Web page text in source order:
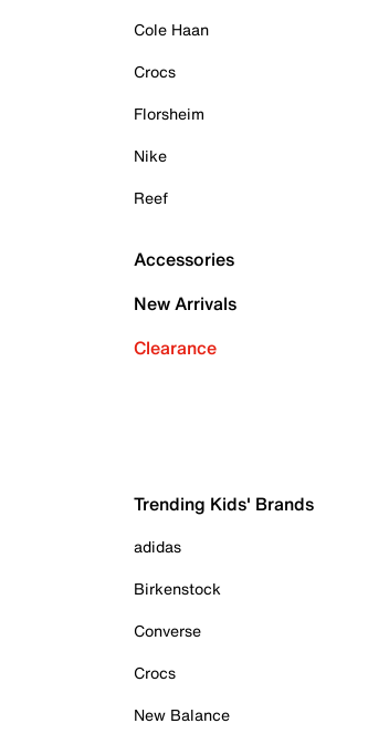
Cole Haan
Crocs
Florsheim
Nike
Reef
Accessories
New Arrivals
Clearance
Trending Kids' Brands
adidas
Birkenstock
Converse
Crocs
New Balance